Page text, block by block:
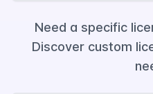
Need a specific
Discover custom